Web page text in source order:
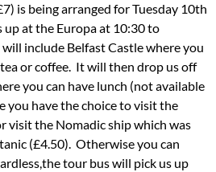
is being arranged for Tuesday 10th
up at the Europa at 10:30 to
include Belfast Castle where you
or coffee. It will then drop us off
you can have lunch (not available
you have the choice to visit the
visit the Nomadic ship which was
(£4.50). Otherwise you can
tour bus will pick us up